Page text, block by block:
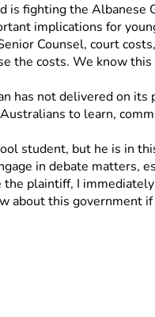
is fighting the
implications for
Counsel, court
the costs. We know
has not delivered on
to learn,
student, but he is in
in debate matters,
plaintiff, I
about this government
and no support from
not impose blunt
the opportunity for